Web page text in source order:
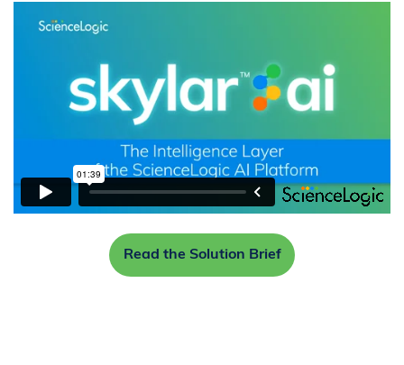
Read the Solution Brief